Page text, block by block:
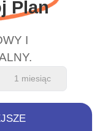
Plan
I
1 miesiąc